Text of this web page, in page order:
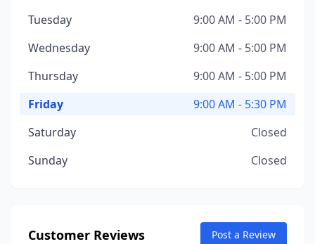
Tuesday
9:00 AM - 5:00 PM
Wednesday
9:00 AM - 5:00 PM
Thursday
9:00 AM - 5:00 PM
Friday
9:00 AM - 5:30 PM
Saturday
Closed
Sunday
Closed
Customer Reviews Post a Review